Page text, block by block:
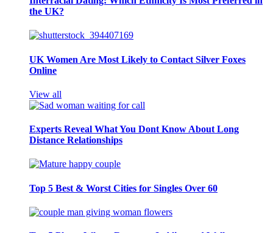
the UK?
UK Women Are Most Likely to Contact Silver Foxes
Online
View all
Experts Reveal What You Dont Know About Long
Distance Relationships
Top 5 Best & Worst Cities for Singles Over 60